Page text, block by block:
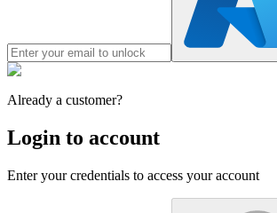
Already a customer?
Login to account
Enter your credentials to access your account